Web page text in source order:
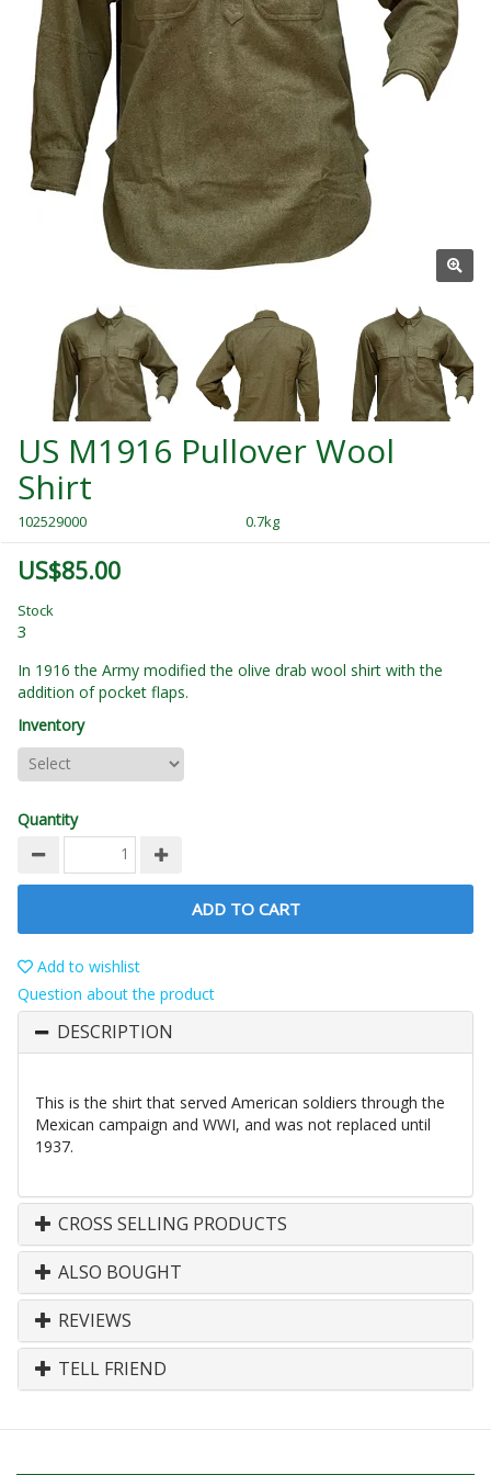
US M1916 Pullover Wool
Shirt
102529000 0.7kg
US$85.00
Stock
3
In 1916 the Army modified the olive drab wool shirt with the
addition of pocket flaps.
Inventory
Quantity
ADD TO CART
Add to wishlist
Question about the product
DESCRIPTION
This is the shirt that served American soldiers through the
Mexican campaign and WWI, and was not replaced until
1937.
CROSS SELLING PRODUCTS
ALSO BOUGHT
REVIEWS
TELL FRIEND